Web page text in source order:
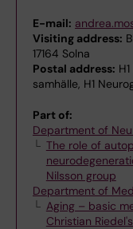
E-mail:
Visiting address:
17164 Solna
Postal address:
samhälle, H1
Part of:
Department of
The role of
Nilsson group
Department of
Aging – basic
Christian